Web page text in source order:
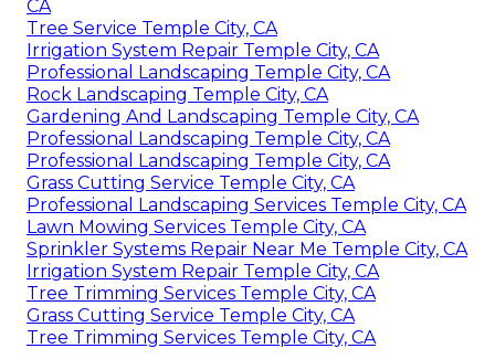
CA
Tree Service Temple City, CA
Irrigation System Repair Temple City, CA
Professional Landscaping Temple City, CA
Rock Landscaping Temple City, CA
Gardening And Landscaping Temple City, CA
Professional Landscaping Temple City, CA
Professional Landscaping Temple City, CA
Grass Cutting Service Temple City, CA
Professional Landscaping Services Temple City, CA
Lawn Mowing Services Temple City, CA
Sprinkler Systems Repair Near Me Temple City, CA
Irrigation System Repair Temple City, CA
Tree Trimming Services Temple City, CA
Grass Cutting Service Temple City, CA
Tree Trimming Services Temple City, CA